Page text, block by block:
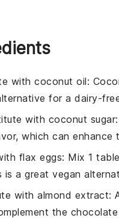
with coconut oil:
for a dairy-
with coconut sugar
which can
flax eggs: Mix 1
a great vegan
with almond extract:
the